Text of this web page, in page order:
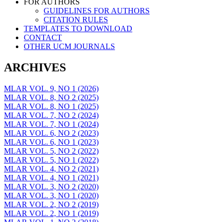
FOR AUTHORS
GUIDELINES FOR AUTHORS
CITATION RULES
TEMPLATES TO DOWNLOAD
CONTACT
OTHER UCM JOURNALS
ARCHIVES
MLAR VOL. 9, NO 1 (2026)
MLAR VOL. 8, NO 2 (2025)
MLAR VOL. 8, NO 1 (2025)
MLAR VOL. 7, NO 2 (2024)
MLAR VOL. 7, NO 1 (2024)
MLAR VOL. 6, NO 2 (2023)
MLAR VOL. 6, NO 1 (2023)
MLAR VOL. 5, NO 2 (2022)
MLAR VOL. 5, NO 1 (2022)
MLAR VOL. 4, NO 2 (2021)
MLAR VOL. 4, NO 1 (2021)
MLAR VOL. 3, NO 2 (2020)
MLAR VOL. 3, NO 1 (2020)
MLAR VOL. 2, NO 2 (2019)
MLAR VOL. 2, NO 1 (2019)